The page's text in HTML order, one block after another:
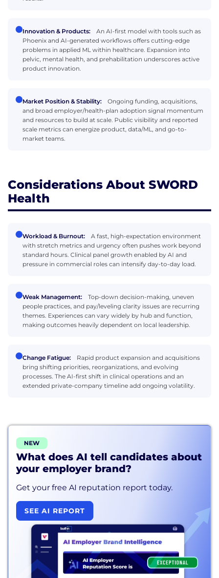
Innovation & Products:
An AI-first model with tools such as
Phoenix and AI-generated workflows offers cutting-edge
problems in applied ML within healthcare. Expansion into
pelvic, mental health, and prehabilitation underscores active
product innovation.
Market Position & Stability:
Ongoing funding, acquisitions,
and broad employer/health-plan adoption signal momentum
and resources to build at scale. Public visibility and reported
scale metrics can energize product, data/ML, and go-to-
market teams.
Considerations About SWORD
Health
Workload & Burnout:
A fast, high-expectation environment
with stretch metrics and urgency often pushes work beyond
standard hours. Clinical panel growth enabled by AI and
pressure in commercial roles can intensify day-to-day load.
Weak Management:
Top-down decision-making, uneven
people practices, and pay/leveling clarity issues are recurring
themes. Experiences can vary widely by hub and function,
making outcomes heavily dependent on local leadership.
Change Fatigue:
Rapid product expansion and acquisitions
bring shifting priorities, reorganizations, and evolving
processes. The AI-first shift in clinical operations and an
extended private-company timeline add ongoing volatility.
NEW
What does AI tell candidates about
your employer brand?
Get your free AI reputation report today.
SEE AI REPORT